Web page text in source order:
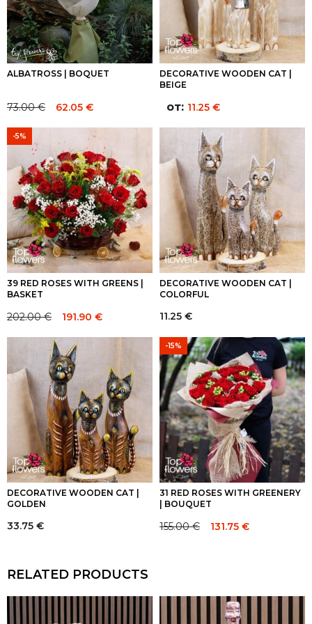
ALBATROSS | BOQUET
Original
price
was:
73.00 €.
73.00€
Current
price
is:
73.00 €.
62.05 €
DECORATIVE WOODEN CAT |
BEIGE
от: 11.25 €
-5%
39 RED ROSES WITH GREENS |
BASKET
Original
price
202.00 €.
202.00€
Current
price
202.00 €.
191.90 €
DECORATIVE WOODEN CAT |
COLORFUL
11.25 €
DECORATIVE WOODEN CAT |
GOLDEN
33.75 €
-15%
31 RED ROSES WITH GREENERY
| BOUQUET
Original
155.00€
Current
131.75 €
RELATED PRODUCTS